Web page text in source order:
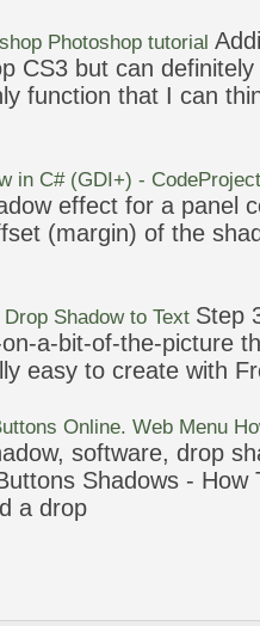
Photoshop tutorial
CS3 but can
function that I can
in C# (GDI+) -
effect for a panel
(margin) of the
Drop Shadowto Text Step
a-bit-of-the-picture
easy to create with
Online. Web Menu
, software, drop
Shadows - How
a drop